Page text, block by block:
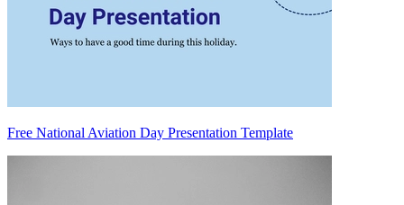
Free National Aviation Day Presentation Template